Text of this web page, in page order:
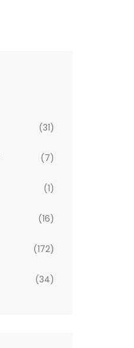
(31)
(7)
(1)
(16)
(172)
(34)